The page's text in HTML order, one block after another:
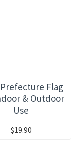
Flag
& Outdoor
Use
$19.90